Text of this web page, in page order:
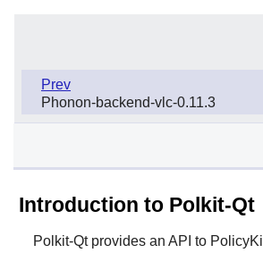
Prev
Phonon-backend-vlc-0.11.3
Introduction to Polkit-Qt
Polkit-Qtprovides an API to